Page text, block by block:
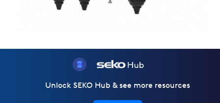
Unlock SEKO Hub & see more resources